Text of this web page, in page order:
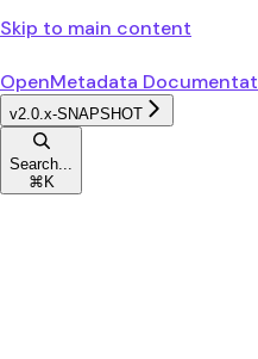
Skip to main content
OpenMetadata
v2.0.x-SNAPSHOT
Search...
⌘ K